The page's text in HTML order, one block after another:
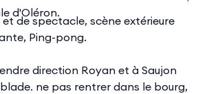
de spectacle, scène extérieure
Ping-pong.
d'Oléron.
direction Royan et à Saujon
ne pas rentrer dans le bourg,